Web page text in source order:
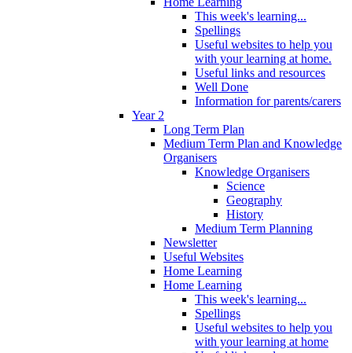
This week's learning...
Spellings
Useful websites to help you
with your learning at home.
Useful links and resources
Well Done
Information for parents/carers
Year 2
Long Term Plan
Medium Term Plan and Knowledge
Organisers
Knowledge Organisers
Science
Geography
History
Medium Term Planning
Newsletter
Useful Websites
Home Learning
Home Learning
This week's learning...
Spellings
Useful websites to help you
with your learning at home